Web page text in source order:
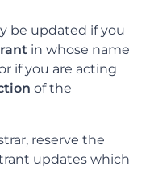
be updated if you
in whose name
if you are acting
of the
reserve the
updates which